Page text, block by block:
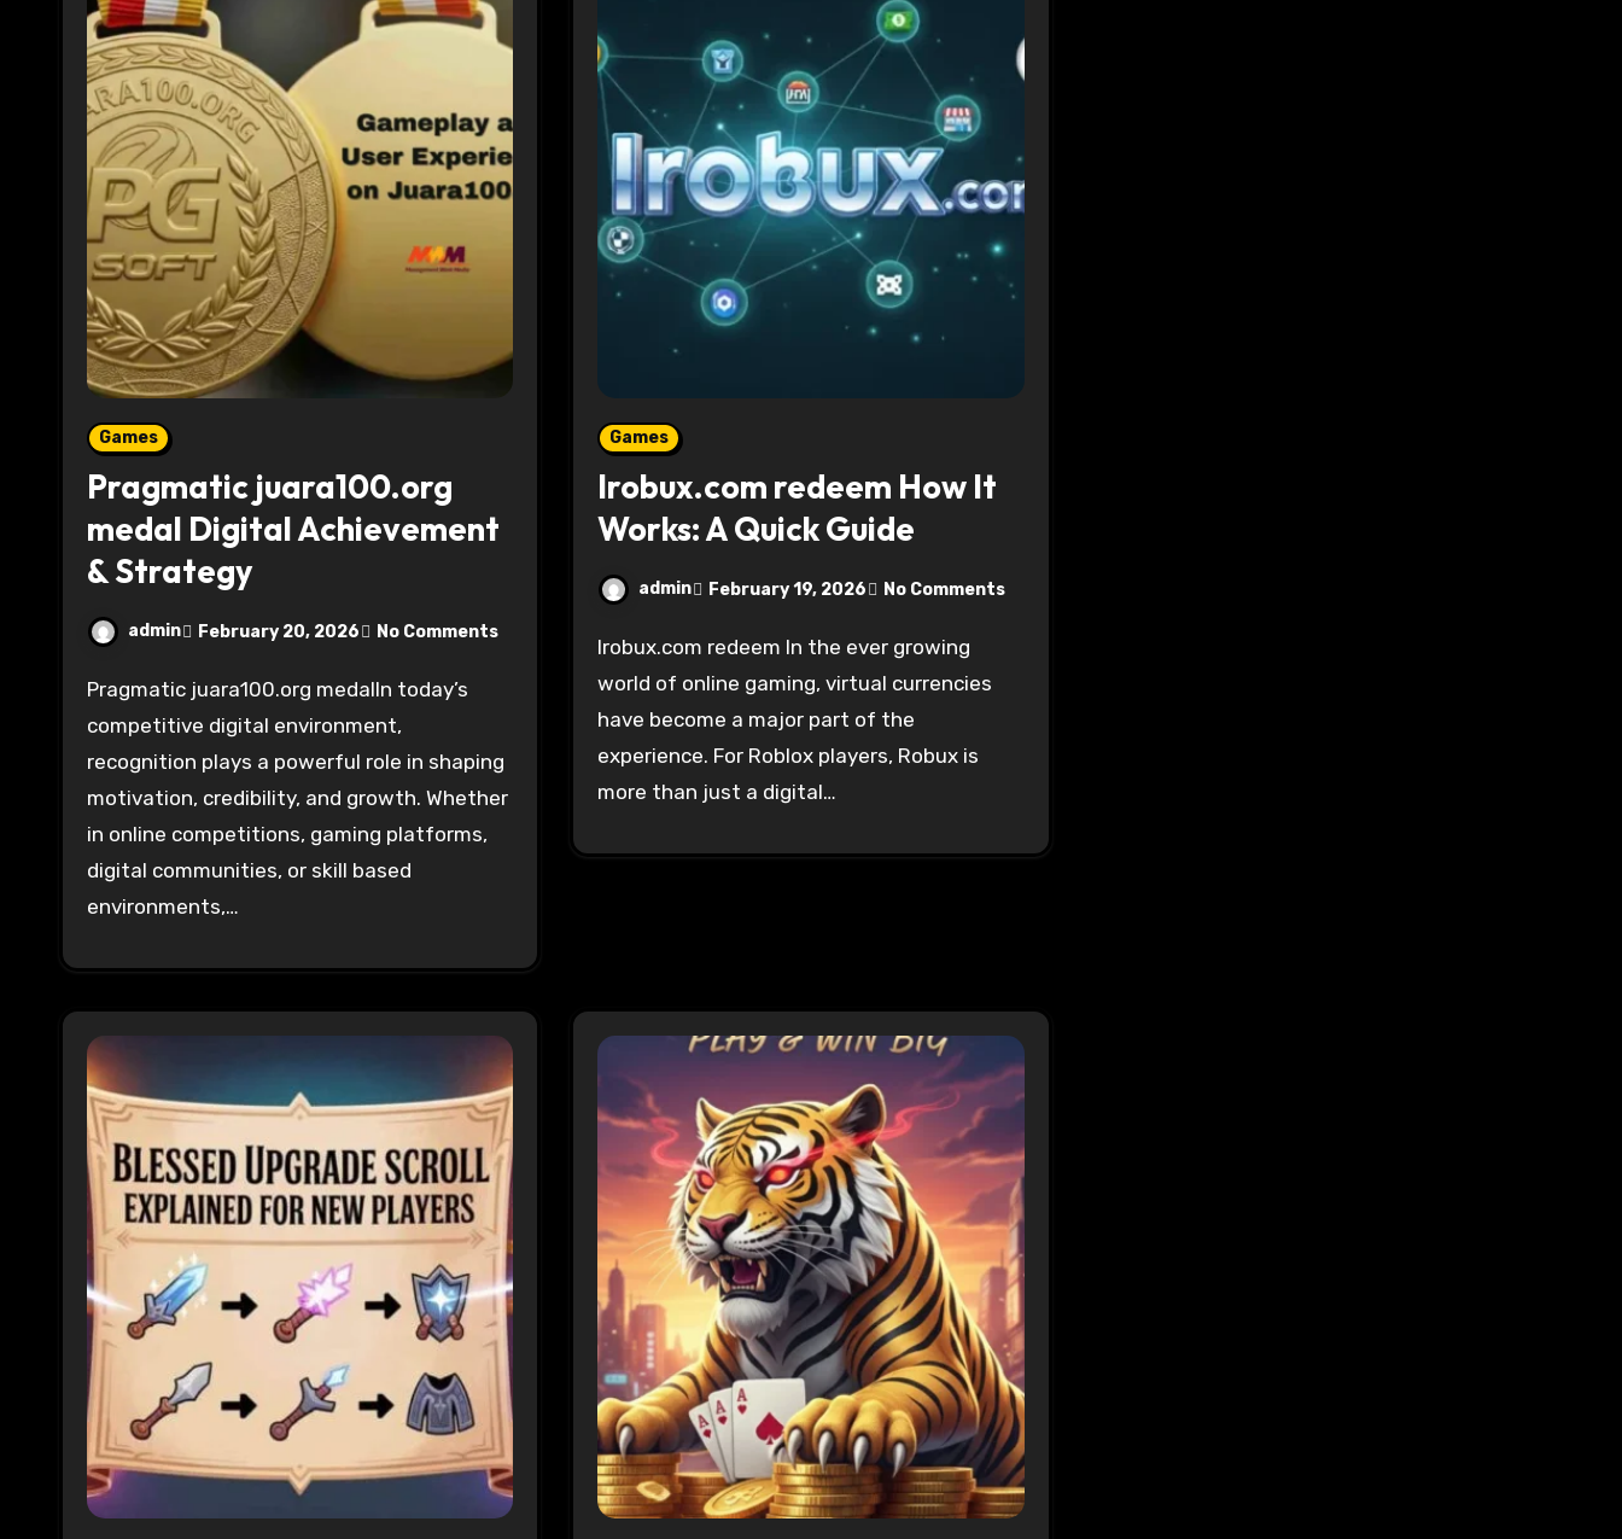
Games
Pragmatic juara100.org
medal Digital Achievement
& Strategy
admin February 20, 2026 No Comments
Pragmatic juara100.org medalIn today’s
competitive digital environment,
recognition plays a powerful role in shaping
motivation, credibility, and growth. Whether
in online competitions, gaming platforms,
digital communities, or skill based
environments,…
Games
Irobux.com redeem How It
Works: A Quick Guide
admin February 19, 2026 No Comments
Irobux.com redeem In the ever growing
world of online gaming, virtual currencies
have become a major part of the
experience. For Roblox players, Robux is
more than just a digital…